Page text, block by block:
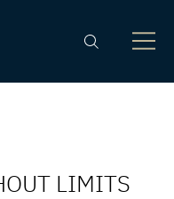
LIMITS